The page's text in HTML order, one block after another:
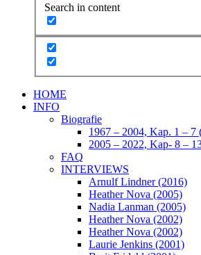
Search in content
HOME
INFO
Biografie
1967 – 2004, Kap. 1 –
2005 – 2022, Kap- 8 –
FAQ
INTERVIEWS
Arnulf Lindner (2016)
Heather Nova (2005)
Nadia Lanman (2005)
Heather Nova (2002)
Heather Nova (2002)
Laurie Jenkins (2001)